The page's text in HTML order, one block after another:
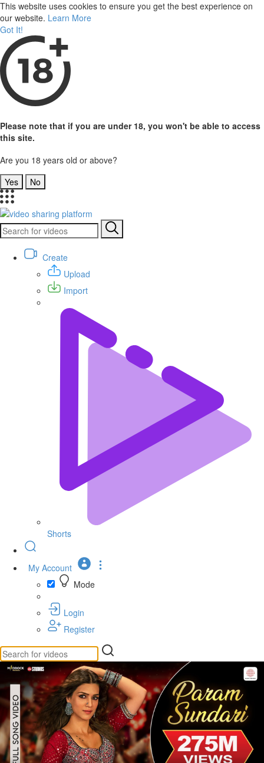
This website uses cookies to ensure you get the best experience on
our website. Learn More
Got It!
Please note that if you are under 18, you won't be able to access
this site.
Are you 18 years old or above?
Yes
No
Create
Upload
Import
Shorts
My Account
Mode
Login
Register